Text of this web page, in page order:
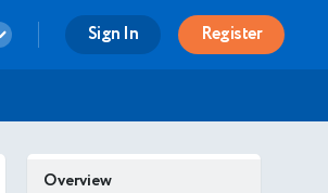
Sign In Register
Overview